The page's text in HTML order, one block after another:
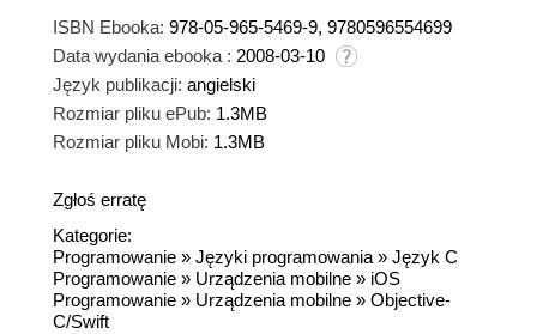
ISBN Ebooka: 978-05-965-5469-9, 9780596554699
Data wydania ebooka : 2008-03-10
Język publikacji: angielski
Rozmiar pliku ePub: 1.3MB
Rozmiar pliku Mobi: 1.3MB
Zgłoś erratę
Kategorie:
Programowanie » Języki programowania » Język C
Programowanie » Urządzenia mobilne » iOS
Programowanie » Urządzenia mobilne » Objective-
C/Swift